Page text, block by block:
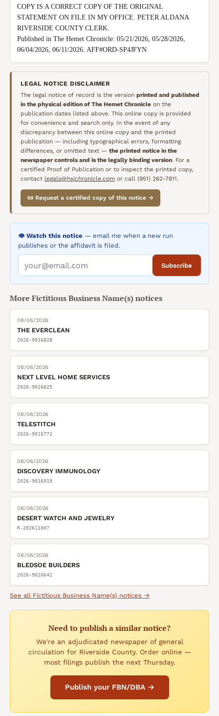
COPY IS A CORRECT COPY OF THE ORIGINAL
STATEMENT ON FILE IN MY OFFICE. PETER ALDANA
RIVERSIDE COUNTY CLERK.
Published in The Hemet Chronicle: 05/21/2026, 05/28/2026,
06/04/2026, 06/11/2026. AFF#ORD-SP4JFYN
LEGAL NOTICE DISCLAIMER
The legal notice of record is the version printed and published
in the physical edition of The Hemet Chronicle on the
publication dates listed above. This online copy is provided
for convenience and search only. In the event of any
discrepancy between this online copy and the printed
publication — including typographical errors, formatting
differences, or omitted text — the printed notice in the
newspaper controls and is the legally binding version. For a
certified Proof of Publication or to inspect the printed copy,
contact legals@hsjchronicle.com or call (951) 262-7611.
📜 Request a certified copy of this notice →
👁️ Watch this notice — email me when a new run
publishes or the affidavit is filed.
Subscribe
More Fictitious Business Name(s)notices
08/06/2026
THE EVERCLEAN
2026-9016828
08/06/2026
NEXT LEVEL HOME SERVICES
2026-9016825
08/06/2026
TELESTITCH
2026-9016772
08/06/2026
DISCOVERY IMMUNOLOGY
2026-9016919
08/06/2026
DESERT WATCH AND JEWELRY
R-202611007
08/06/2026
BLEDSOE BUILDERS
2026-9016642
See all Fictitious Business Name(s) notices →
Need to publish a similar notice?
We're an adjudicated newspaper of general
circulation for Riverside County. Order online —
most filings publish the next Thursday.
Publish your FBN/DBA →